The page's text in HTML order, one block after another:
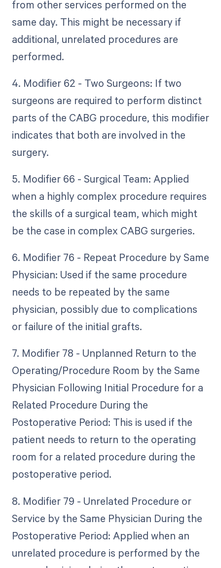
from other services performed on the
same day. This might be necessary if
additional, unrelated procedures are
performed.
4. Modifier 62 - Two Surgeons: If two
surgeons are required to perform distinct
parts of the CABG procedure, this modifier
indicates that both are involved in the
surgery.
5. Modifier 66 - Surgical Team: Applied
when a highly complex procedure requires
the skills of a surgical team, which might
be the case in complex CABG surgeries.
6. Modifier 76 - Repeat Procedure by Same
Physician: Used if the same procedure
needs to be repeated by the same
physician, possibly due to complications
or failure of the initial grafts.
7. Modifier 78 - Unplanned Return to the
Operating/Procedure Room by the Same
Physician Following Initial Procedure for a
Related Procedure During the
Postoperative Period: This is used if the
patient needs to return to the operating
room for a related procedure during the
postoperative period.
8. Modifier 79 - Unrelated Procedure or
Service by the Same Physician During the
Postoperative Period: Applied when an
unrelated procedure is performed by the